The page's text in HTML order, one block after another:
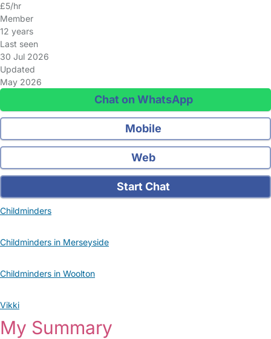
£5/hr
Member
12 years
Last seen
30 Jul 2026
Updated
May 2026
Chat on WhatsApp
Mobile
Web
Start Chat
Childminders
Childminders in Merseyside
Childminders in Woolton
Vikki
My Summary